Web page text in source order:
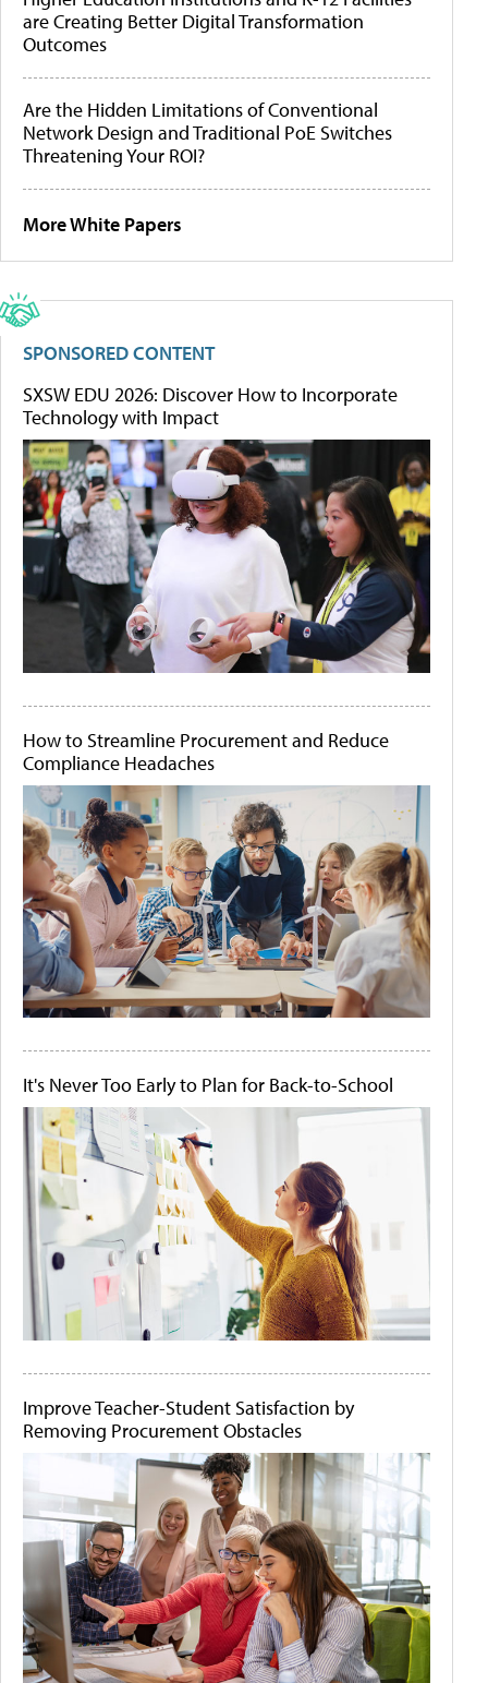
are Creating Better Digital Transformation
Outcomes
Are the Hidden Limitations of Conventional
Network Design and Traditional PoE Switches
Threatening Your ROI?
More White Papers
SPONSORED CONTENT
SXSW EDU 2026: Discover How to Incorporate
Technology with Impact
How to Streamline Procurement and Reduce
Compliance Headaches
It's Never Too Early to Plan for Back-to-School
Improve Teacher-Student Satisfaction by
Removing Procurement Obstacles